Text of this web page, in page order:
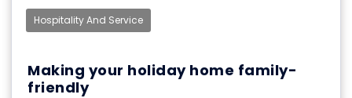
Hospitality And Service
Making your holiday home family-
friendly